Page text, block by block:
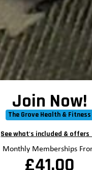
Join Now!
The Grove Health & Fitness
Monthly Memberships
£41.00